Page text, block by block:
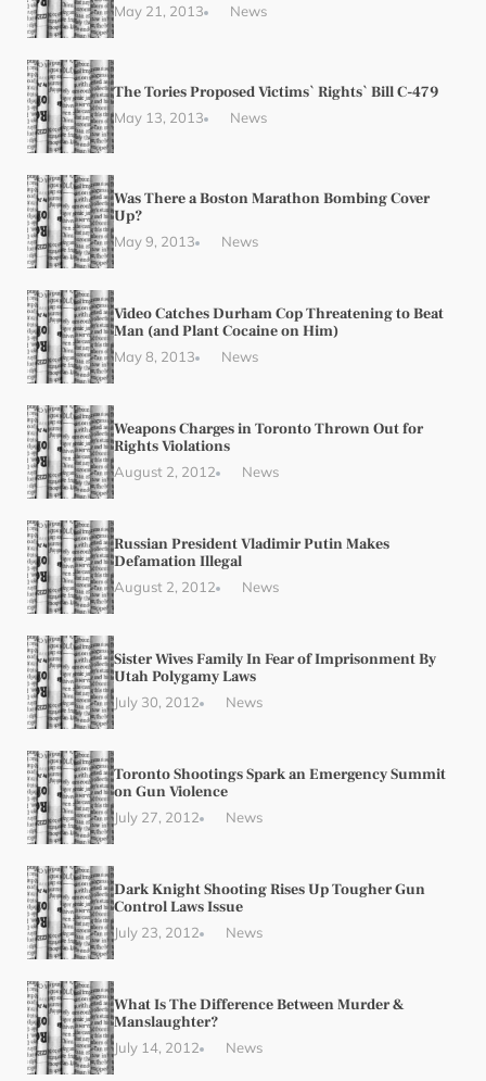
May 21, 2013 News
The Tories Proposed Victims` Rights` Bill C-479
May 13, 2013 News
Was There a Boston Marathon Bombing Cover
Up?
May 9, 2013 News
Video Catches Durham Cop Threatening to Beat
Man (and Plant Cocaine on Him)
May 8, 2013 News
Weapons Charges in Toronto Thrown Out for
Rights Violations
August 2, 2012 News
Russian President Vladimir Putin Makes
Defamation Illegal
August 2, 2012 News
Sister Wives Family In Fear of Imprisonment By
Utah Polygamy Laws
July 30, 2012 News
Toronto Shootings Spark an Emergency Summit
on Gun Violence
July 27, 2012 News
Dark Knight Shooting Rises Up Tougher Gun
Control Laws Issue
July 23, 2012 News
What Is The Difference Between Murder &
Manslaughter?
July 14, 2012 News